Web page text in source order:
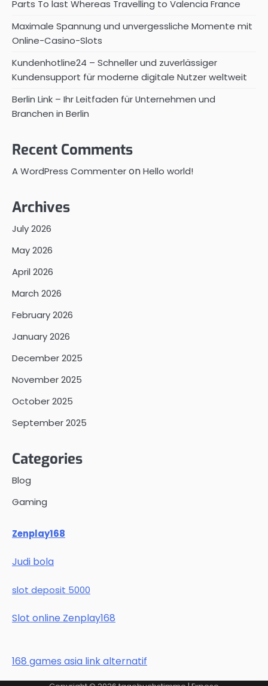
Parts To last Whereas Travelling to Valencia France
Maximale Spannung und unvergessliche Momente mit
Online-Casino-Slots
Kundenhotline24 – Schneller und zuverlässiger
Kundensupport für moderne digitale Nutzer weltweit
Berlin Link – Ihr Leitfaden für Unternehmen und
Branchen in Berlin
Recent Comments
A WordPress CommenteronHello world!
Archives
July 2026
May 2026
April 2026
March 2026
February 2026
January 2026
December 2025
November 2025
October 2025
September 2025
Categories
Blog
Gaming
Zenplay168
Judi bola
slot deposit 5000
Slot online Zenplay168
168 games asia link alternatif